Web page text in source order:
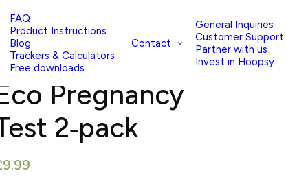
FAQ
Product Instructions
Blog
Trackers & Calculators
Free downloads
Contact
General Inquiries
Customer Support
Partner with us
Invest in Hoopsy
(Read reviews)
Pregnancy
2‑pack
9.99